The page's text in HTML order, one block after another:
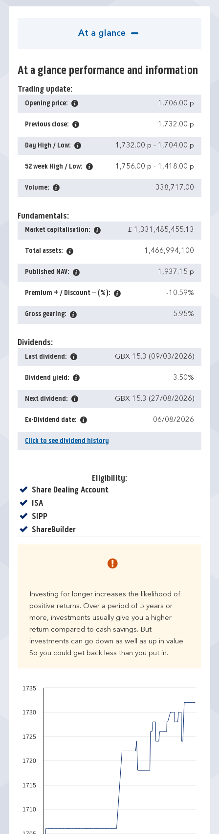
At a glance
At a glance performance and information
Trading update:
Opening price: 1,706.00 p
Previous close: 1,732.00 p
Day High / Low: 1,732.00 p - 1,704.00 p
52 week High / Low: 1,756.00 p - 1,418.00 p
Volume: 338,717.00
Fundamentals:
Market capitalisation: £ 1,331,485,455.13
Total assets: 1,466,994,100
Published NAV: 1,937.15 p
Premium + / Discount – (%): -10.59%
Gross gearing: 5.95%
Dividends:
Last dividend: GBX 15.3 (09/03/2026)
Dividend yield: 3.50%
Next dividend: GBX 15.3 (27/08/2026)
Ex-Dividend date: 06/08/2026
Click to see dividend history
Eligibility:
Share Dealing AccountYes
ISAYes
SIPPYes
ShareBuilderYes
Investing for longer increases the likelihood of
positive returns. Over a period of 5 years or
more, investments usually give you a higher
return compared to cash savings. But
investments can go down as well as up in value.
So you could get back less than you put in.
1710
1715
1720
1725
1730
1735